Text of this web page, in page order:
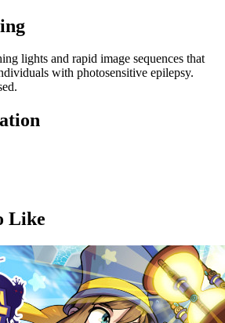
lights and rapid image sequences that
with photosensitive epilepsy.
Like